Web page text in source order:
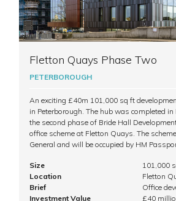
Fletton Quays Phase Two
PETERBOROUGH
An exciting £40m 101,000 sq ft
in Peterborough. The hub was completed
the second phase of Bride Hall
office scheme at Fletton Quays. The
General and will be occupied by HM
Size
101,000
Location
Fletton
Brief
Office
Investment Value
£40